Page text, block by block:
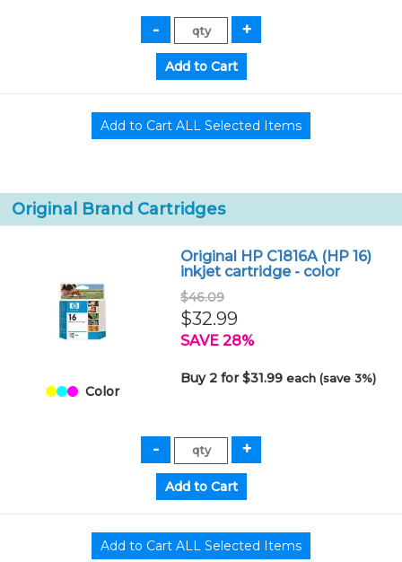
Original Brand Cartridges
Color
Original HP C1816A (HP 16)
inkjet cartridge - color
$46.09
$32.99
SAVE 28%
Buy 2 for $31.99each (save 3%)